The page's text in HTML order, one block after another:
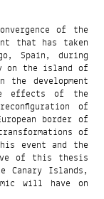
of the
that has taken
Spain, during
on the island of
development
effects of the
of
border of
of
event and the
of this thesis
Islands,
will have on